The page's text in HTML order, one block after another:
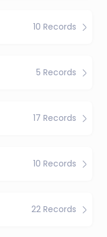
10 Records
5 Records
17 Records
10 Records
22 Records